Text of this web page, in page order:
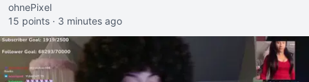
ohnePixel
15 points · 3 minutes ago